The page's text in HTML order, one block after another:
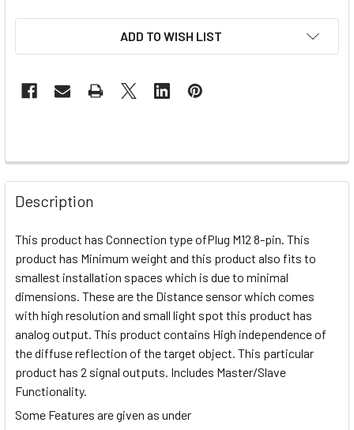
ADD TO WISH LIST
Description
This product has Connection type ofPlug M12 8-pin. This
product has Minimum weight and this product also fits to
smallest installation spaces which is due to minimal
dimensions. These are the Distance sensor which comes
with high resolution and small light spot this product has
analog output. This product contains High independence of
the diffuse reflection of the target object. This particular
product has 2 signal outputs. Includes Master/Slave
Functionality.
Some Features are given as under